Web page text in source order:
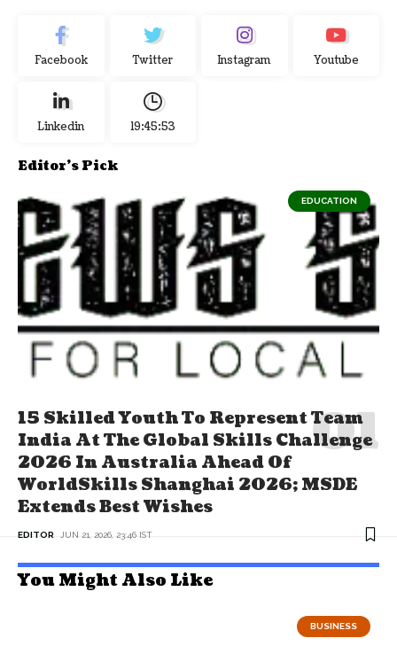
Facebook Twitter Instagram Youtube
Linkedin 19:45:54
Editor's Pick
EDUCATION
15 Skilled Youth To Represent Team
India At The Global Skills Challenge
2026 In Australia Ahead Of
WorldSkills Shanghai 2026; MSDE
Extends Best Wishes
EDITOR JUN 21, 2026, 23:46 IST
You Might Also Like
BUSINESS